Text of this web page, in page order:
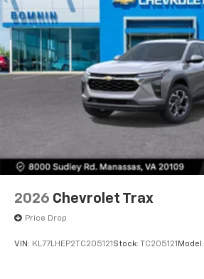
2026 Chevrolet Trax
Price Drop
VIN: KL77LHEP2TC205121 Stock: TC205121 Model: